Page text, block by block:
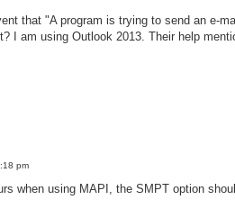
that "A program is trying to send an e-
I am using Outlook 2013. Their help
pm
when using MAPI, the SMPT option